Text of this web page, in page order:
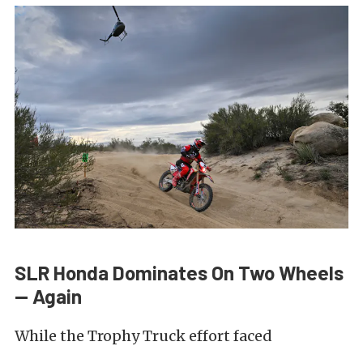
SLR Honda Dominates On Two Wheels
— Again
While the Trophy Truck effort faced